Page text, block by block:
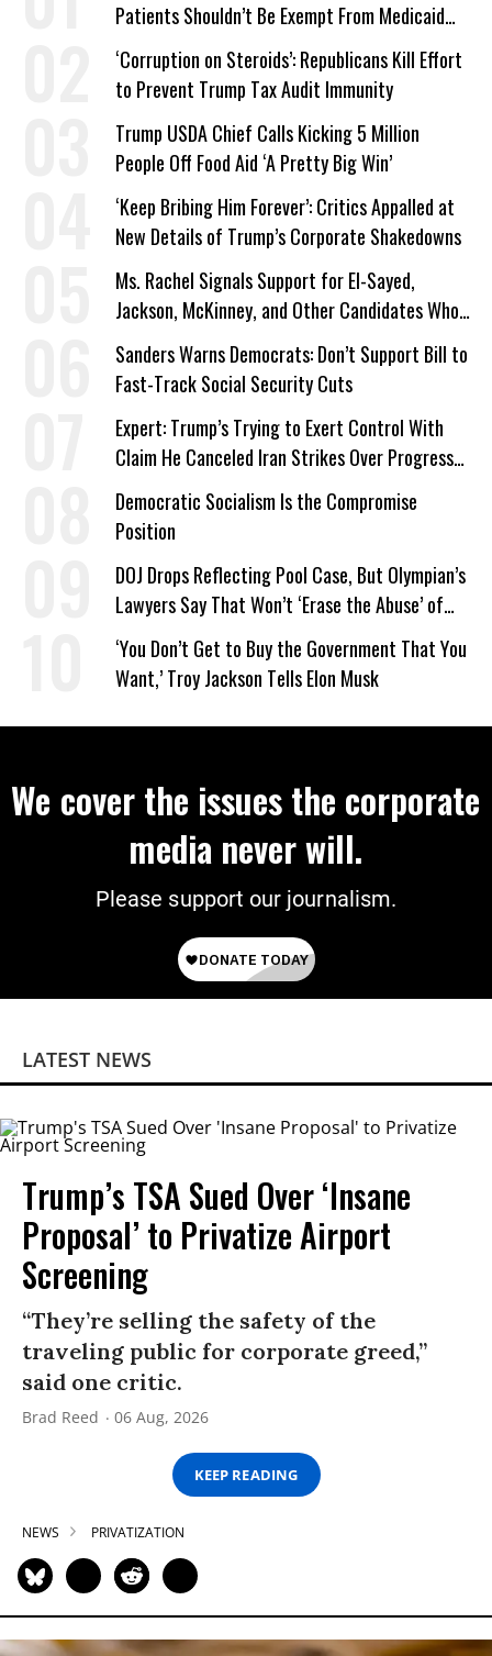
Patients Shouldn’t Be Exempt From Medicaid
Work Requirements
‘Corruption on Steroids’: Republicans Kill Effort
to Prevent Trump Tax Audit Immunity
Trump USDA Chief Calls Kicking 5 Million
People Off Food Aid ‘A Pretty Big Win’
‘Keep Bribing Him Forever’: Critics Appalled at
New Details of Trump’s Corporate Shakedowns
Ms. Rachel Signals Support for El-Sayed,
Jackson, McKinney, and Other Candidates Who
‘Care About All Kids’
Sanders Warns Democrats: Don’t Support Bill to
Fast-Track Social Security Cuts
Expert: Trump’s Trying to Exert Control With
Claim He Canceled Iran Strikes Over Progress
on Deal
Democratic Socialism Is the Compromise
Position
DOJ Drops Reflecting Pool Case, But Olympian’s
Lawyers Say That Won’t ‘Erase the Abuse’ of
Power
‘You Don’t Get to Buy the Government That You
Want,’ Troy Jackson Tells Elon Musk
We cover the issues the corporate
media never will.
Please support our journalism.
LATEST NEWS
Trump’s TSA Sued Over ‘Insane
Proposal’ to Privatize Airport
Screening
“They’re selling the safety of the
traveling public for corporate greed,”
said one critic.
Brad Reed 06 Aug, 2026
KEEP READING
NEWS PRIVATIZATION